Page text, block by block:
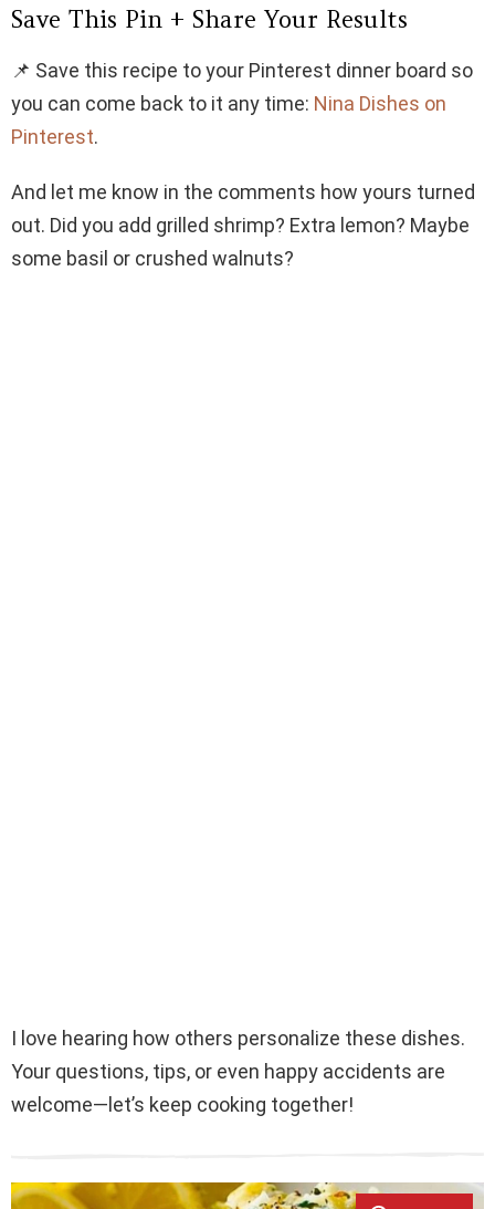
Save This Pin + Share Your Results
📌 Save this recipe to your Pinterest dinner board so
you can come back to it any time: Nina Dishes on
Pinterest.
And let me know in the comments how yours turned
out. Did you add grilled shrimp? Extra lemon? Maybe
some basil or crushed walnuts?
I love hearing how others personalize these dishes.
Your questions, tips, or even happy accidents are
welcome—let’s keep cooking together!